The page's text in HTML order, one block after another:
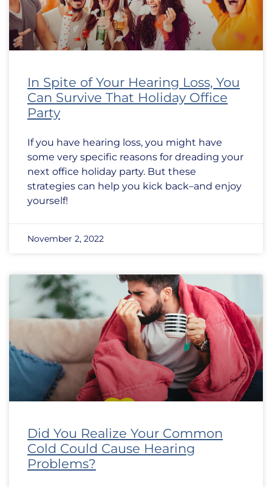
In Spite of Your Hearing Loss, You
Can Survive That Holiday Office
Party
If you have hearing loss, you might have
some very specific reasons for dreading your
next office holiday party. But these
strategies can help you kick back–and enjoy
yourself!
November 2, 2022
Did You Realize Your Common
Cold Could Cause Hearing
Problems?